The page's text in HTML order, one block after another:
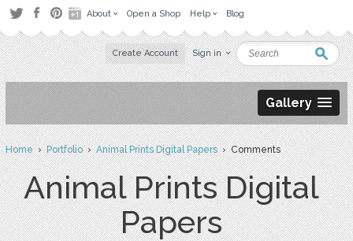
About Open a Shop Help Blog
Create Account Sign in
Gallery
Home›Portfolio›Animal Prints Digital Papers› Comments
Animal Prints Digital
Papers